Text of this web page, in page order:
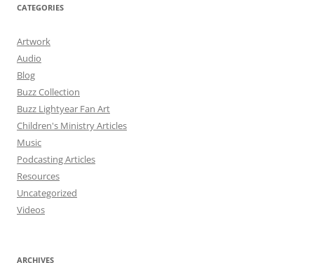
CATEGORIES
Artwork
Audio
Blog
Buzz Collection
Buzz Lightyear Fan Art
Children's Ministry Articles
Music
Podcasting Articles
Resources
Uncategorized
Videos
ARCHIVES